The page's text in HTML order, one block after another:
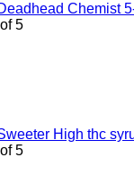
Chemist
5
High thc
5